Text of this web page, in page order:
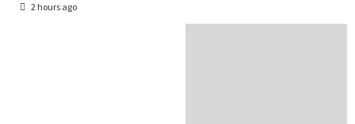
2 hours ago